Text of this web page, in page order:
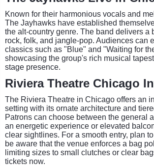
Known for their harmonious vocals and
The Jayhawks have established
the alt-country genre. The band delivers a
rock, folk, and jangle-pop. Audiences can
classics such as "Blue" and "Waiting for
showcasing the group's rich musical
stage presence.
Riviera Theatre Chicago
The Riviera Theatre in Chicago offers an
setting with its ornate architecture and
Patrons can choose between the general
an energetic experience or elevated
clear sightlines. For a smooth entry, plan
be aware that the venue enforces a bag
limiting sizes to small clutches or clear
tickets now.